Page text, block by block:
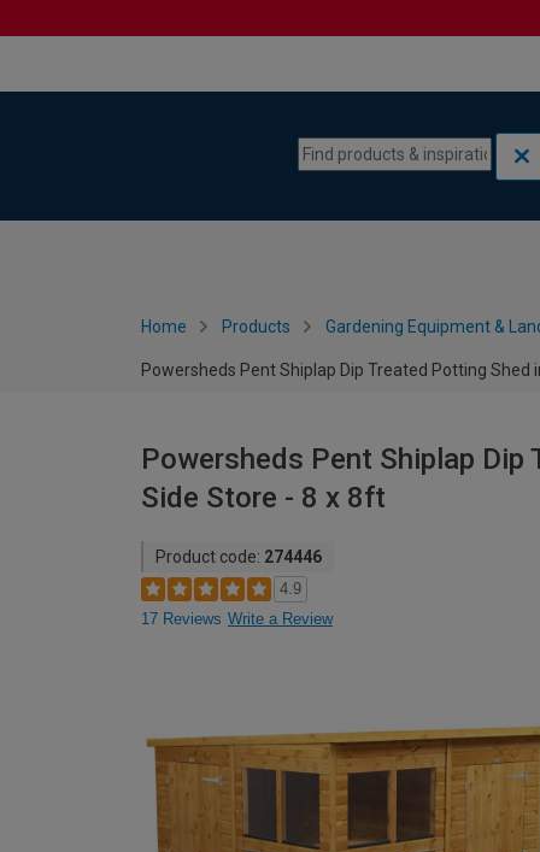
Home Products Gardening Equipment &
Powersheds Pent Shiplap Dip Treated Potting
Powersheds Pent Shiplap
Side Store - 8 x 8ft
Product code: 274446
4.9
17 Reviews Write a Review